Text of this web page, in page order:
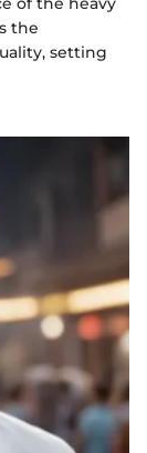
the
setting